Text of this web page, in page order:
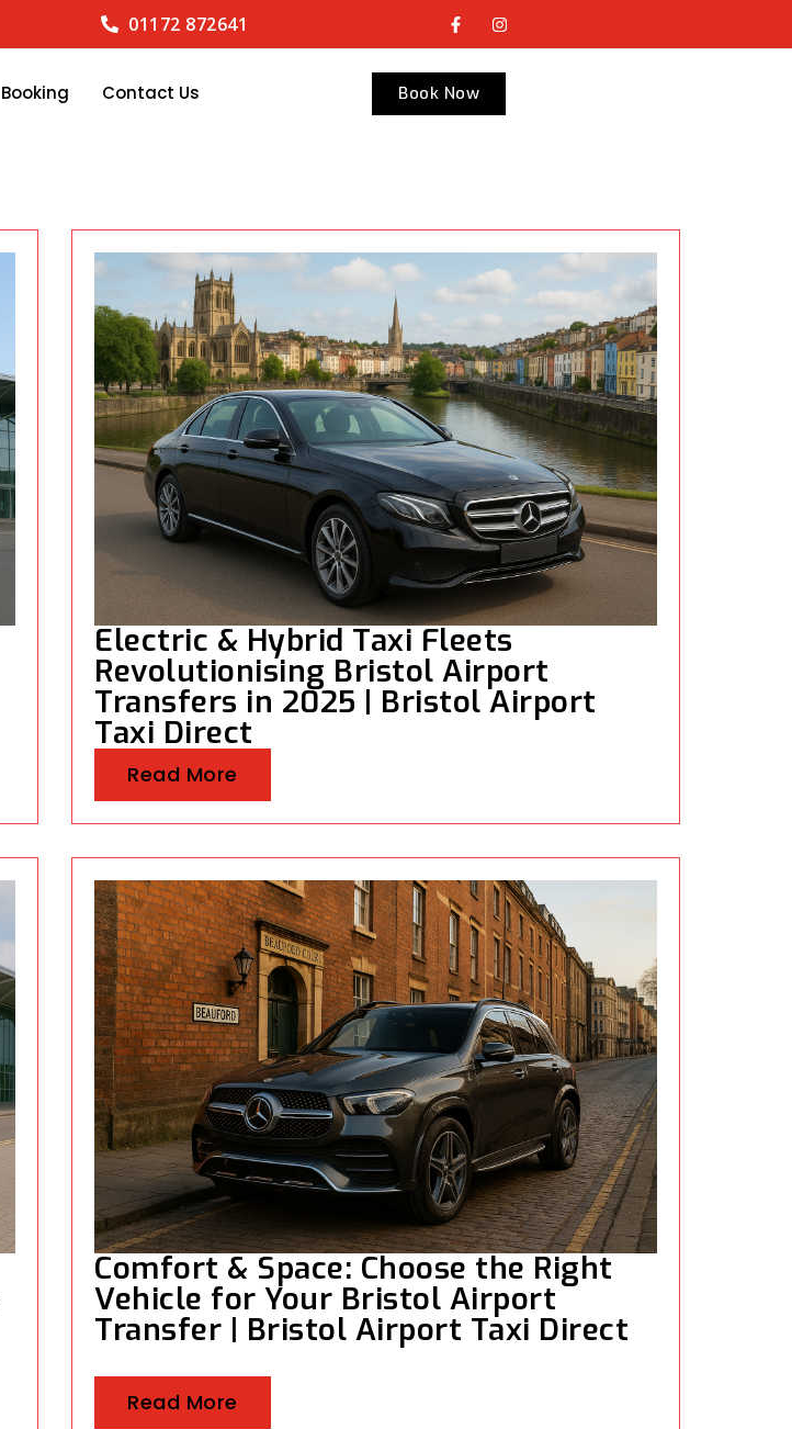
01172 872641
Booking Contact Us Book Now
Electric & Hybrid Taxi Fleets
Revolutionising Bristol Airport
Transfers in 2025 | Bristol Airport
Taxi Direct
Read More
Comfort & Space: Choose the Right
Vehicle for Your Bristol Airport
Transfer | Bristol Airport Taxi Direct
Read More